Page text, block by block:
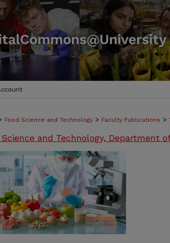
Food Science and Technology > Faculty Publications >
Science and Technology, Department